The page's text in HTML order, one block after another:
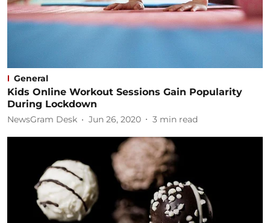
General
Kids Online Workout Sessions Gain Popularity
During Lockdown
NewsGram Desk Jun 26, 2020 3 min read